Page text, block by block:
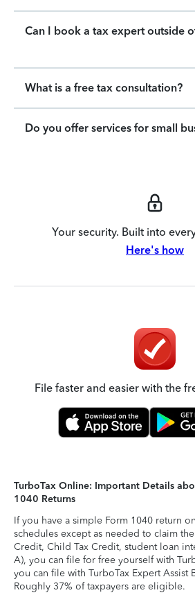
Can I book a tax expert outside
What is a free tax consultation?
Do you offer services for small
Your security. Built into
Here's how
File faster and easier with the
TurboTax Online: Important Details
1040 Returns
If you have a simple Form 1040 return
schedules except as needed to claim
Credit, Child Tax Credit, student loan
A), you can file for free yourself with
you can file with TurboTax Expert Assist
Roughly 37% of taxpayers are eligible.